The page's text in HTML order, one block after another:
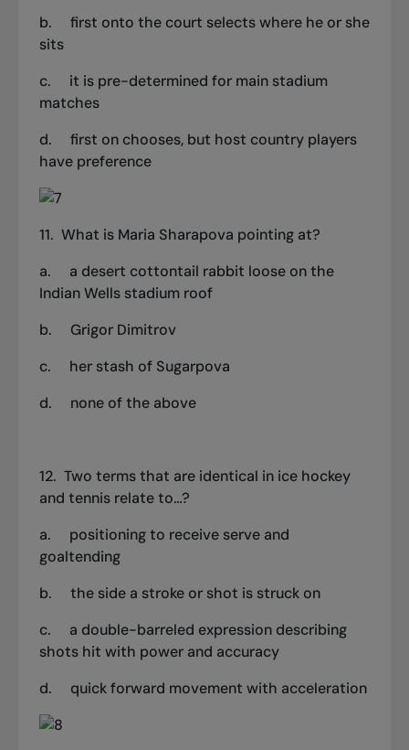
b.
first onto the court selects where he or she
sits
c.
it is pre-determined for main stadium
matches
d.
first on chooses, but host country players
have preference
11. What is Maria Sharapova pointing at?
a.
a desert cottontail rabbit loose on the
Indian Wells stadium roof
b.
Grigor Dimitrov
c.
her stash of Sugarpova
d.
none of the above
12. Two terms that are identical in ice hockey
and tennis relate to…?
a. positioning to receive serve and
goaltending
b.
the side a stroke or shot is struck on
c.
a double-barreled expression describing
shots hit with power and accuracy
d. quick forward movement with acceleration